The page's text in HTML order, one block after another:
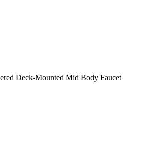
Deck-Mounted Mid Body Faucet